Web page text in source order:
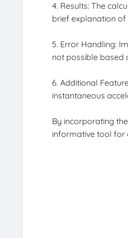
4. Results: The
brief explanation of
5. Error Handling:
not possible based
6. Additional
instantaneous
By incorporating
informative tool for